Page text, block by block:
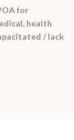
for
health
/ lack